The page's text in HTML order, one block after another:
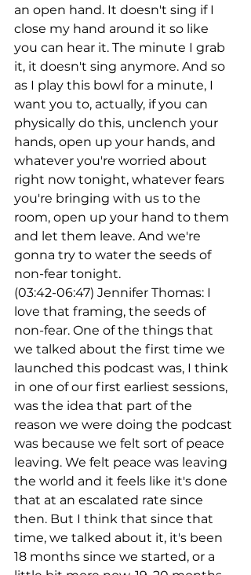
an open hand. It doesn't sing if I
close my hand around it so like
you can hear it. The minute I grab
it, it doesn't sing anymore. And so
as I play this bowl for a minute, I
want you to, actually, if you can
physically do this, unclench your
hands, open up your hands, and
whatever you're worried about
right now tonight, whatever fears
you're bringing with us to the
room, open up your hand to them
and let them leave. And we're
gonna try to water the seeds of
non-fear tonight.
(03:42-06:47) Jennifer Thomas: I
love that framing, the seeds of
non-fear. One of the things that
we talked about the first time we
launched this podcast was, I think
in one of our first earliest sessions,
was the idea that part of the
reason we were doing the podcast
was because we felt sort of peace
leaving. We felt peace was leaving
the world and it feels like it's done
that at an escalated rate since
then. But I think that since that
time, we talked about it, it's been
18 months since we started, or a